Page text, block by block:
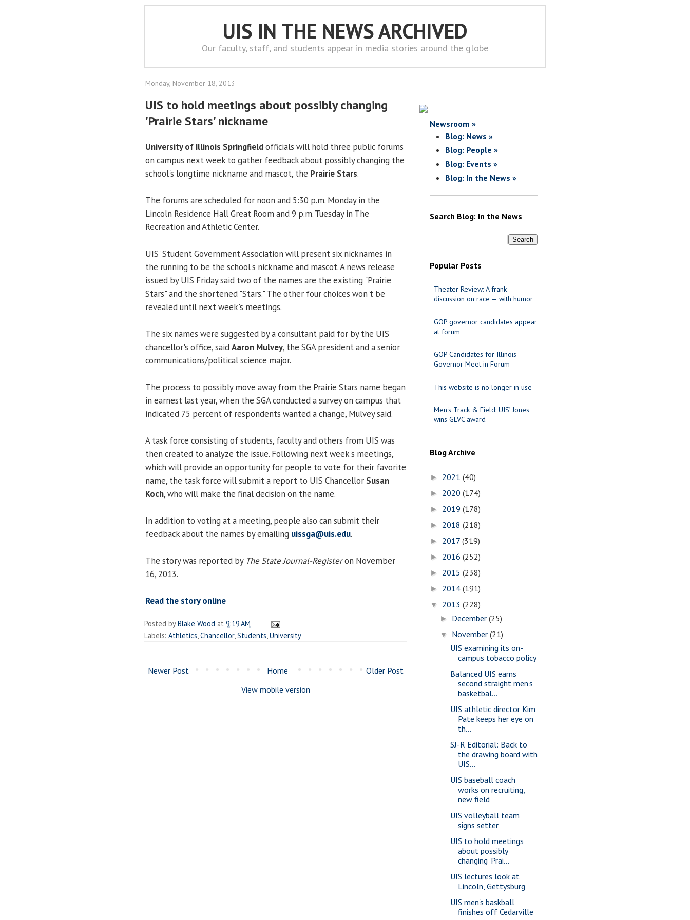
UIS IN THE NEWS ARCHIVED
Our faculty, staff, and students appear in media stories around the globe
Monday, November 18, 2013
UIS to hold meetings about possibly changing
'Prairie Stars' nickname
University of Illinois Springfieldofficials will hold three public forums
on campus next week to gather feedback about possibly changing the
school's longtime nickname and mascot, the Prairie Stars.
The forums are scheduled for noon and 5:30 p.m. Monday in the
Lincoln Residence Hall Great Room and 9 p.m. Tuesday in The
Recreation and Athletic Center.
UIS' Student Government Association will present six nicknames in
the running to be the school's nickname and mascot. A news release
issued by UIS Friday said two of the names are the existing "Prairie
Stars" and the shortened "Stars." The other four choices won't be
revealed until next week's meetings.
The six names were suggested by a consultant paid for by the UIS
chancellor's office, saidAaron Mulvey, the SGA president and a senior
communications/political science major.
The process to possibly move away from the Prairie Stars name began
in earnest last year, when the SGA conducted a survey on campus that
indicated 75 percent of respondents wanted a change, Mulvey said.
A task force consisting of students, faculty and others from UIS was
then created to analyze the issue. Following next week's meetings,
which will provide an opportunity for people to vote for their favorite
name, the task force will submit a report to UIS Chancellor Susan
Koch, who will make the final decision on the name.
In addition to voting at a meeting, people also can submit their
feedback about the names by emailing uissga@uis.edu.
The story was reported by The State Journal-Registeron November
16, 2013.
Read the story online
Posted byBlake Wood at 9:19 AM
Labels: Athletics Chancellor, Students University
Newer Post Older Post
Home
View mobile version
Newsroom »
Blog: News »
Blog: People »
Blog: Events »
Blog: In the News »
Search Blog: In the News
Popular Posts
Theater Review: A frank
discussion on race — with humor
GOP governor candidates appear
at forum
GOP Candidates for Illinois
Governor Meet in Forum
This website is no longer in use
Men's Track & Field: UIS’ Jones
wins GLVC award
Blog Archive
► 2021 (40)
► 2020 (174)
► 2019 (178)
► 2018 (218)
► 2017 (319)
► 2016 (252)
► 2015 (238)
► 2014 (191)
▼ 2013 (228)
► December(25)
▼ November(21)
UIS examining its on-
campus tobacco policy
Balanced UIS earns
second straight men's
basketbal...
UIS athletic director Kim
Pate keeps her eye on
th...
SJ-R Editorial: Back to
the drawing board with
UIS...
UIS baseball coach
works on recruiting,
new field
UIS volleyball team
signs setter
UIS to hold meetings
about possibly
changing 'Prai...
UIS lectures look at
Lincoln, Gettysburg
UIS men's baskball
finishes off Cedarville